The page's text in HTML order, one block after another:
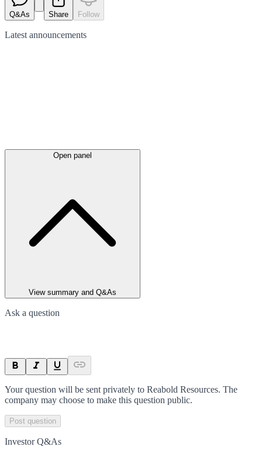
Q&As Share Follow
Latest announcements
Open panel
View summary and Q&As
Ask a question
Your question will be sent privately to Reabold Resources. The
company may choose to make this question public.
Post question
Investor Q&As